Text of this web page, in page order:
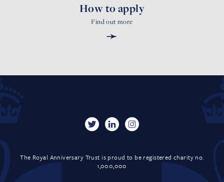
How to apply
Find out more
➛
The Royal Anniversary Trust is proud to be registered charity no.
1,000,000